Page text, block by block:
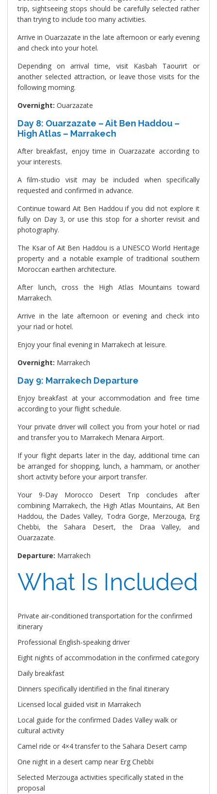
trip, sightseeing stops should be carefully selected rather
than trying to include too many activities.
Arrive in Ouarzazate in the late afternoon or early evening
and check into your hotel.
Depending on arrival time, visit Kasbah Taourirt or
another selected attraction, or leave those visits for the
following morning.
Overnight: Ouarzazate
Day 8: Ouarzazate – Ait Ben Haddou –
High Atlas – Marrakech
After breakfast, enjoy time in Ouarzazate according to
your interests.
A film-studio visit may be included when specifically
requested and confirmed in advance.
Continue toward Ait Ben Haddou if you did not explore it
fully on Day 3, or use this stop for a shorter revisit and
photography.
The Ksar of Ait Ben Haddou is a UNESCO World Heritage
property and a notable example of traditional southern
Moroccan earthen architecture.
After lunch, cross the High Atlas Mountains toward
Marrakech.
Arrive in the late afternoon or evening and check into
your riad or hotel.
Enjoy your final evening in Marrakech at leisure.
Overnight: Marrakech
Day 9: Marrakech Departure
Enjoy breakfast at your accommodation and free time
according to your flight schedule.
Your private driver will collect you from your hotel or riad
and transfer you to Marrakech Menara Airport.
If your flight departs later in the day, additional time can
be arranged for shopping, lunch, a hammam, or another
short activity before your airport transfer.
Your 9-Day Morocco Desert Trip concludes after
combining Marrakech, the High Atlas Mountains, Ait Ben
Haddou, the Dades Valley, Todra Gorge, Merzouga, Erg
Chebbi, the Sahara Desert, the Draa Valley, and
Ouarzazate.
Departure: Marrakech
What Is Included
Private air-conditioned transportation for the confirmed
itinerary
Professional English-speaking driver
Eight nights of accommodation in the confirmed category
Daily breakfast
Dinners specifically identified in the final itinerary
Licensed local guided visit in Marrakech
Local guide for the confirmed Dades Valley walk or
cultural activity
Camel ride or 4×4 transfer to the Sahara Desert camp
One night in a desert camp near Erg Chebbi
Selected Merzouga activities specifically stated in the
proposal